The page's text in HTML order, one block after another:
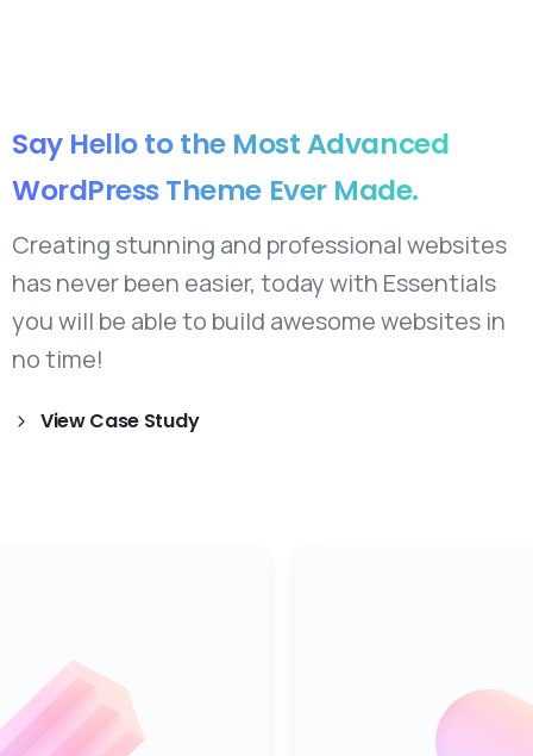
Say Hellotothe MostAdvanced
WordPressTheme Ever Made.
Creating stunning and professional websites
has never been easier, today with Essentials
you will be able to build awesome websites in
no time!
View Case Study